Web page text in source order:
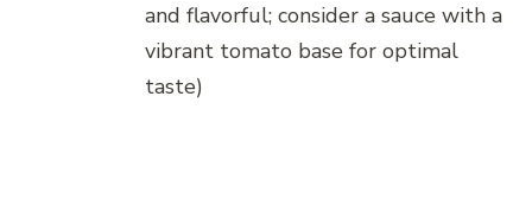
and flavorful; consider a sauce with a
vibrant tomato base for optimal
taste)